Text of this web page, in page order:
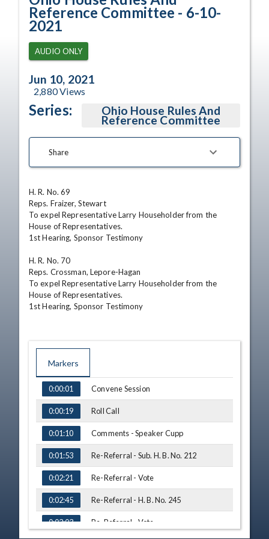
Reference Committee - 6-10-
2021
AUDIO ONLY
Jun 10, 2021
2,880Views
Series: Ohio House Rules And
Reference Committee
Share
H. R. No. 69
Reps. Fraizer, Stewart
To expel Representative Larry Householder from the
House of Representatives.
1st Hearing, Sponsor Testimony
H. R. No. 70
Reps. Crossman, Lepore-Hagan
To expel Representative Larry Householder from the
House of Representatives.
1st Hearing, Sponsor Testimony
Markers
TIME NAME
0:00:01 Convene Session
0:00:19 Roll Call
0:01:10 Comments - Speaker Cupp
0:01:53 Re-Referral - Sub. H. B. No. 212
0:02:21 Re-Referral - Vote
0:02:45 Re-Referral - H. B. No. 245
0:03:03 Re-Referral - Vote